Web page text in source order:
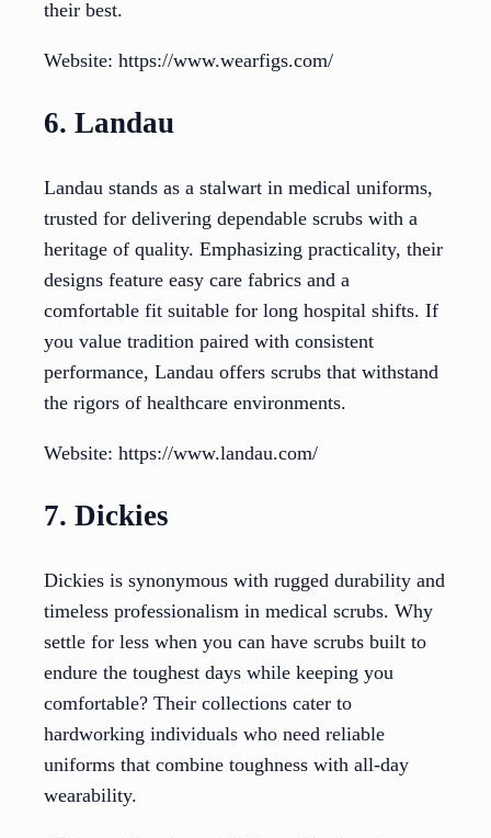
their best.
Website: https://www.wearfigs.com/
6. Landau
Landau stands as a stalwart in medical uniforms,
trusted for delivering dependable scrubs with a
heritage of quality. Emphasizing practicality, their
designs feature easy care fabrics and a
comfortable fit suitable for long hospital shifts. If
you value tradition paired with consistent
performance, Landau offers scrubs that withstand
the rigors of healthcare environments.
Website: https://www.landau.com/
7. Dickies
Dickies is synonymous with rugged durability and
timeless professionalism in medical scrubs. Why
settle for less when you can have scrubs built to
endure the toughest days while keeping you
comfortable? Their collections cater to
hardworking individuals who need reliable
uniforms that combine toughness with all-day
wearability.